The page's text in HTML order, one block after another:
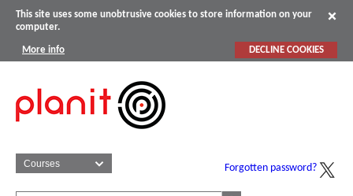
This site uses some unobtrusive cookies to store information on your
computer.
More info DECLINE COOKIES
Forgotten password?